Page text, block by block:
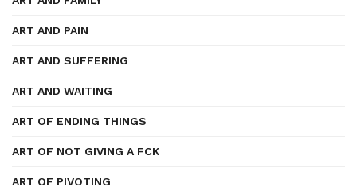
ART AND PAIN
ART AND SUFFERING
ART AND WAITING
ART OF ENDING THINGS
ART OF NOT GIVING A FCK
ART OF PIVOTING